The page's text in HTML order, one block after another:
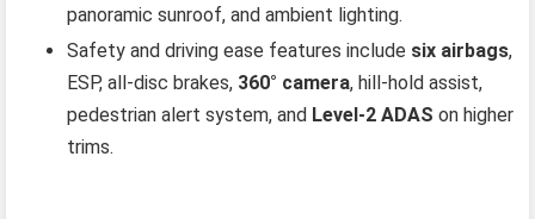
panoramic sunroof, and ambient lighting.
Safety and driving ease features include six airbags,
ESP, all‑disc brakes, 360° camera, hill‑hold assist,
pedestrian alert system, and Level‑2 ADAS on higher
trims.